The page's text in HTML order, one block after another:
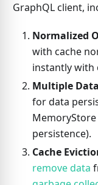
GraphQL client,
Normalized
with cache
instantly with
Multiple
for data
MemoryStore
persistence).
Cache
remove data